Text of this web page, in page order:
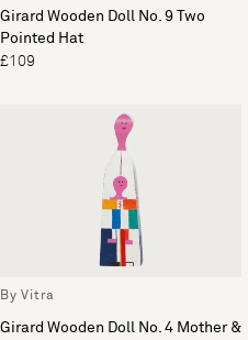
Girard Wooden Doll No. 9 Two
Pointed Hat
£109
By Vitra
Girard Wooden Doll No. 4 Mother &